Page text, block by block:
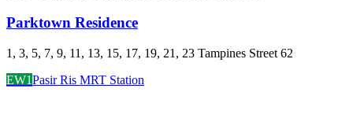
Parktown Residence
1, 3, 5, 7, 9, 11, 13, 15, 17, 19, 21, 23 Tampines Street 62
EW1Pasir Ris MRT Station